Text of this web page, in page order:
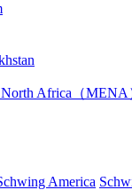
Africa（MENA
America